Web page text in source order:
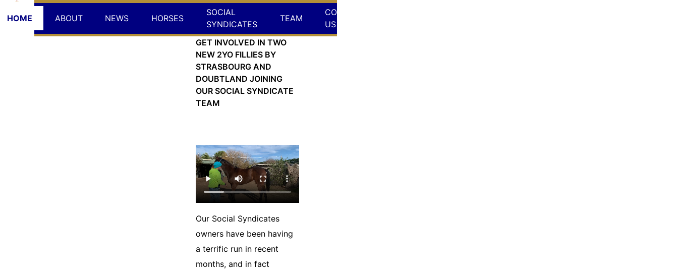
HOME ABOUT NEWS HORSES
SOCIAL
SYNDICATES
TEAM
CONTACT
US
GET INVOLVED IN TWO
NEW 2YO FILLIES BY
STRASBOURG AND
DOUBTLAND JOINING
OUR SOCIAL SYNDICATE
TEAM
Our Social Syndicates
owners have been having
a terrific run in recent
months, and in fact